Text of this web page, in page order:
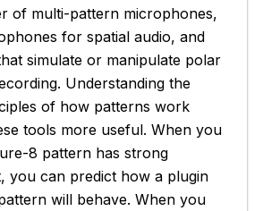
of multi-pattern microphones,
for spatial audio, and
simulate or manipulate polar
Understanding the
of how patterns work
tools more useful. When you
8 pattern has strong
you can predict how a plugin
will behave. When you